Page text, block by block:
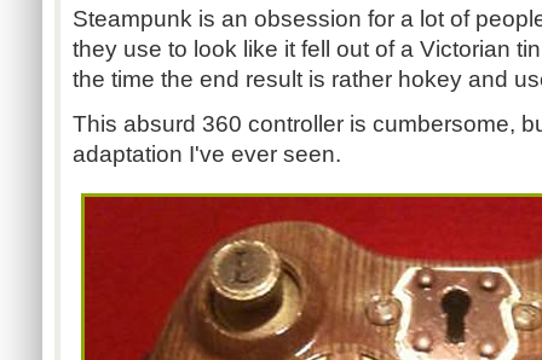
Steampunk is an obsession for a lot of
they use to look like it fell out of a Victorian
the time the end result is rather hokey and
This absurd 360 controller is cumbersome,
adaptation I've ever seen.